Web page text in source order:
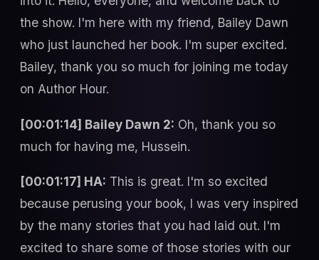
the show. I'm here with my friend, Bailey Dawn
who just launched her book. I'm super excited.
Bailey, thank you so much for joining me today
on Author Hour.
[00:01:14] Bailey Dawn 2: Oh, thank you so
much for having me, Hussein.
[00:01:17] HA: This is great. I'm so excited
because perusing your book, I was very inspired
by the many stories that you had laid out. I'm
excited to share some of those stories with our